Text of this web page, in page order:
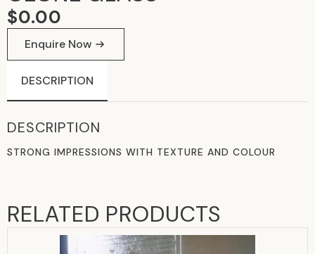
$0.00
Enquire Now
DESCRIPTION
DESCRIPTION
STRONG IMPRESSIONS WITH TEXTURE AND COLOUR
RELATED PRODUCTS